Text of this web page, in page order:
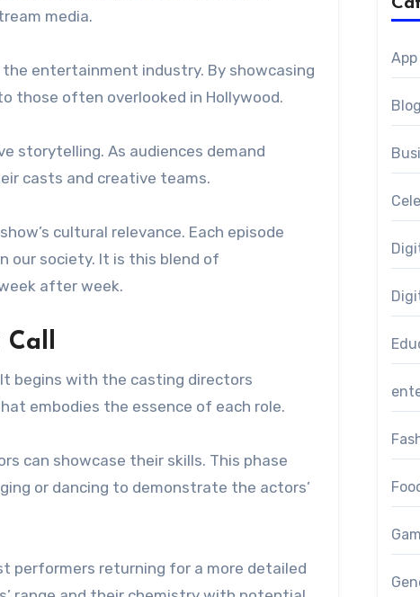
media.
entertainment industry. By showcasing
those often overlooked in Hollywood.
storytelling. As audiences demand
casts and creative teams.
cultural relevance. Each episode
our society. It is this blend of
after week.
Call
It begins with the casting directors
embodies the essence of each role.
can showcase their skills. This phase
or dancing to demonstrate the actors’
performers returning for a more detailed
App
Blog